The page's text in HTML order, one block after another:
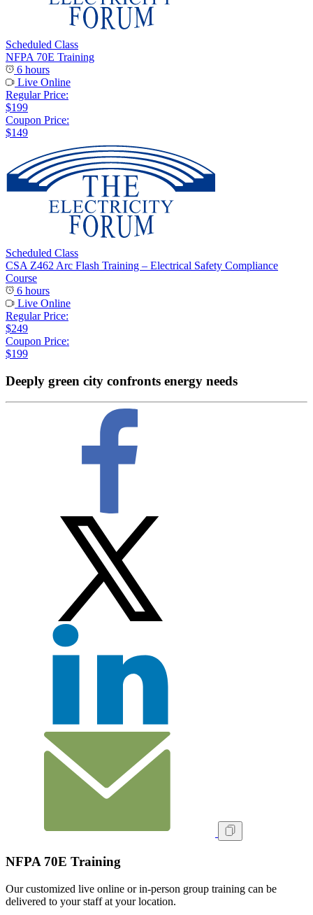
Scheduled Class
NFPA 70E Training
6 hours
Live Online
Regular Price:
$199
Coupon Price:
$149
Scheduled Class
CSA Z462 Arc Flash Training – Electrical Safety Compliance
Course
6 hours
Live Online
Regular Price:
$249
Coupon Price:
$199
Deeply green city confronts energy needs
NFPA 70E Training
Our customized live online or in‑person group training can be
delivered to your staff at your location.